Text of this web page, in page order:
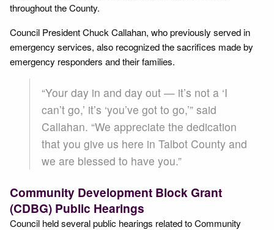
throughout the County.
Council President Chuck Callahan, who previously served in
emergency services, also recognized the sacrifices made by
emergency responders and their families.
“Your day in and day out — it’s not a ‘I
can’t go,’ it’s ‘you’ve got to go,’” said
Callahan. “We appreciate the dedication
that you give us here in Talbot County and
we are blessed to have you.”
Community Development Block Grant
(CDBG) Public Hearings
Council held several public hearings related to Community